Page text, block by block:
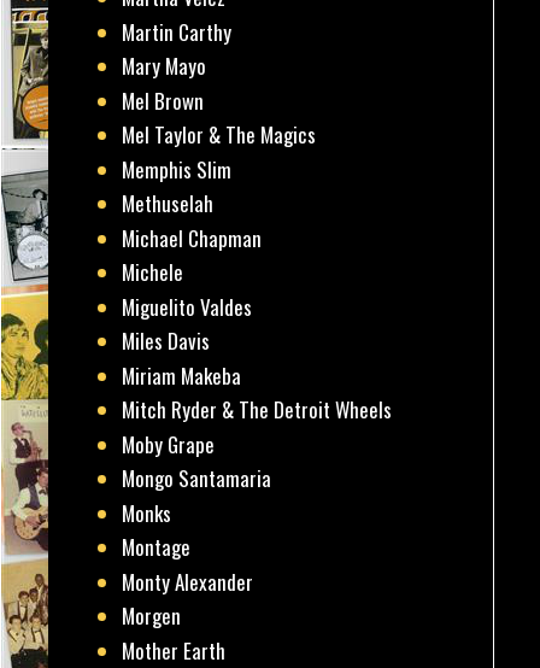
Martin Carthy
Mary Mayo
Mel Brown
Mel Taylor & The Magics
Memphis Slim
Methuselah
Michael Chapman
Michele
Miguelito Valdes
Miles Davis
Miriam Makeba
Mitch Ryder & The Detroit Wheels
Moby Grape
Mongo Santamaria
Monks
Montage
Monty Alexander
Morgen
Mother Earth